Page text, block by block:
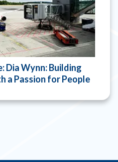
Dia Wynn: Building
a Passion for People